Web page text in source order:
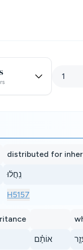
distributed for
נִֽחֲל֜וּ
H5157
אוֹתָ֗ם